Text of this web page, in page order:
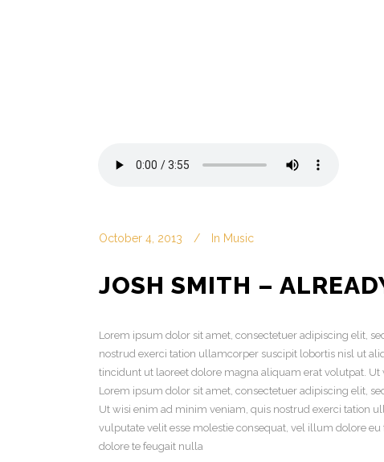
October 4, 2013 In Music
JOSH SMITH –
Lorem ipsum dolor sit amet, consectetuer adipiscing elit,
nostrud exerci tation ullamcorper suscipit lobortis nisl ut
tincidunt ut laoreet dolore magna aliquam erat volutpat.
Lorem ipsum dolor sit amet, consectetuer adipiscing elit,
Ut wisi enim ad minim veniam, quis nostrud exerci tation
vulputate velit esse molestie consequat, vel illum dolore
dolore te feugait nulla